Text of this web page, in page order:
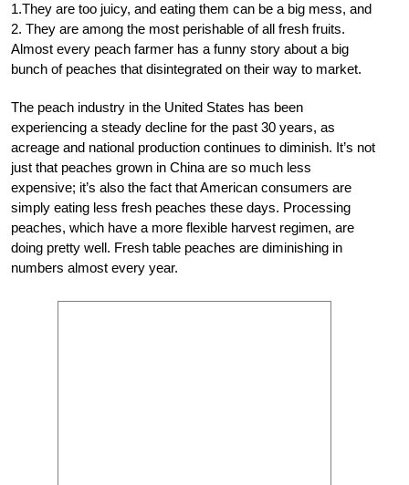
1.They are too juicy, and eating them can be a big mess, and
2. They are among the most perishable of all fresh fruits.
Almost every peach farmer has a funny story about a big
bunch of peaches that disintegrated on their way to market.
The peach industry in the United States has been
experiencing a steady decline for the past 30 years, as
acreage and national production continues to diminish. It’s not
just that peaches grown in China are so much less
expensive; it’s also the fact that American consumers are
simply eating less fresh peaches these days. Processing
peaches, which have a more flexible harvest regimen, are
doing pretty well. Fresh table peaches are diminishing in
numbers almost every year.